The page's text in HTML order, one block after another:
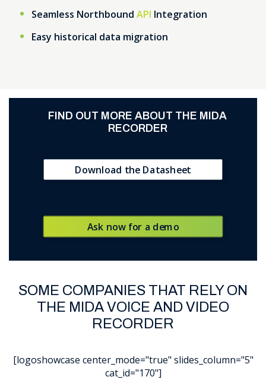
Seamless Northbound API Integration
Easy historical data migration
FIND OUT MORE ABOUT THE MIDA
RECORDER
Download the Datasheet
Ask now for a demo
SOME COMPANIES THAT RELY ON
THE MIDA VOICE AND VIDEO
RECORDER
[logoshowcase center_mode="true" slides_column="5"
cat_id="170"]